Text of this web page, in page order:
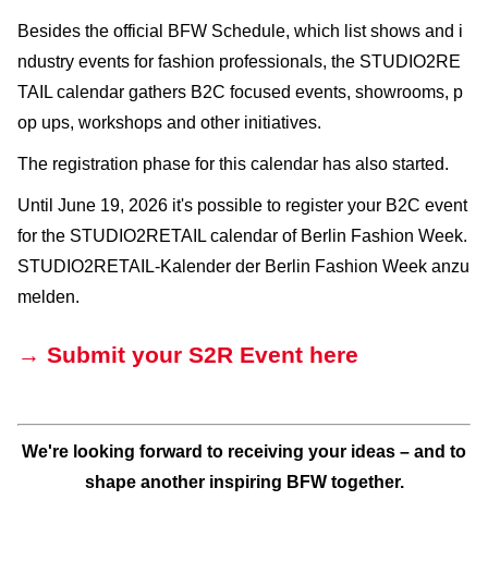
Besides the official BFW Schedule, which list shows and i
ndustry events for fashion professionals, the STUDIO2RE
TAIL calendar gathers B2C focused events, showrooms, p
op ups, workshops and other initiatives.
The registration phase for this calendar has also started.
Until June 19, 2026 it's possible to register your B2C event
for the STUDIO2RETAIL calendar of Berlin Fashion Week.
STUDIO2RETAIL-Kalender der Berlin Fashion Week anzu
melden.
→ Submit your S2R Event here
We're looking forward to receiving your ideas – and to
shape another inspiring BFW together.